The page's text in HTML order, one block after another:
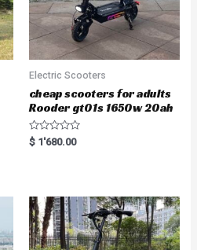
Electric Scooters
cheap scooters for adults
Rooder gt01s 1650w 20ah
R
a
o
u
t
o
f
5
$ 1'680.00